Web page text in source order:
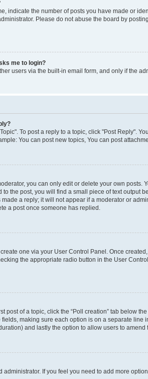
indicate the number of posts you have made or
Please do not abuse the board by
me to login?
users via the built-in email form, and only if the
To post a reply to a topic, click "Post Reply".
You can post new topics, You can post
you can only edit or delete your own
the post, you will find a small piece of text output
a reply; it will not appear if a moderator or
a post once someone has replied.
one via your User Control Panel. Once
the appropriate radio button in the User
post of a topic, click the “Poll creation” tab below
making sure each option is on a separate
and lastly the option to allow users to amend
administrator. If you feel you need to add more